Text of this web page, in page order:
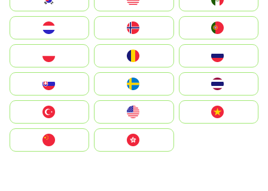
Nederland
Portugal
România
Slovensko
United States
Vietnam
中國香港特別行政區